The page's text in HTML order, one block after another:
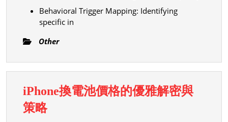
Behavioral Trigger Mapping: Identifying
specific in
Other
iPhone換電池價格的優雅解密與
策略iPhone